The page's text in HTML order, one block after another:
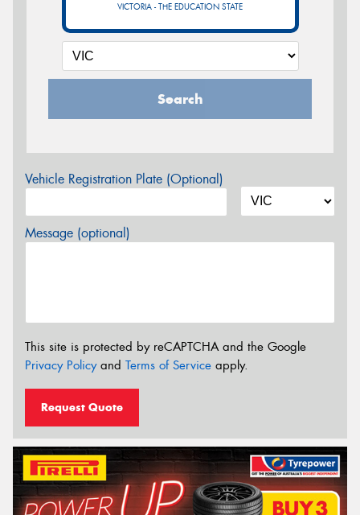
VICTORIA - THE EDUCATION STATE
Search
Vehicle Registration Plate (Optional)
Message (optional)
This site is protected by reCAPTCHA and the Google
Privacy Policyand Terms of Service apply.
Request Quote